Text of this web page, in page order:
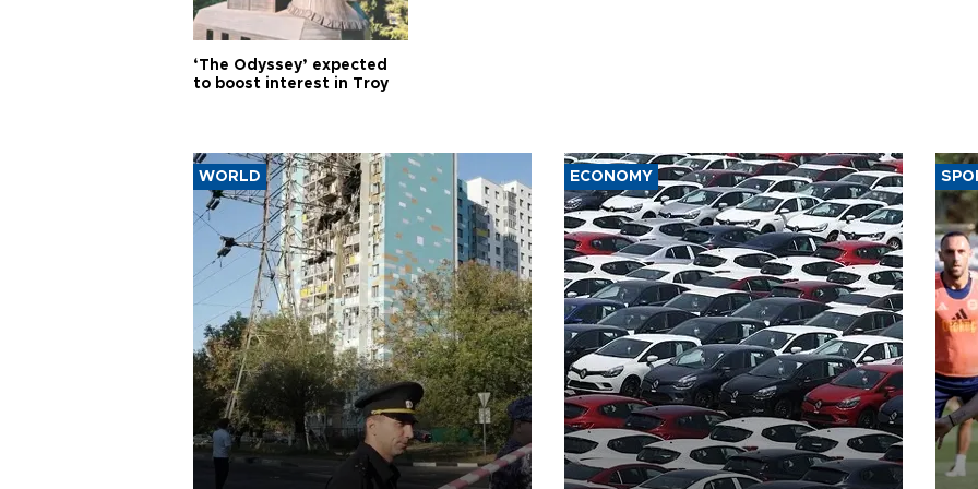
‘The Odyssey’ expected
to boost interest in Troy
WORLD ECONOMY